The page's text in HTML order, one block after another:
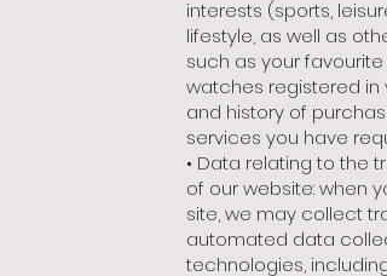
interests (sports,
lifestyle, as well as
such as your favourite
watches registered in
and history of
services you have
• Data relating to the
of our website: when
site, we may collect
automated data
technologies,